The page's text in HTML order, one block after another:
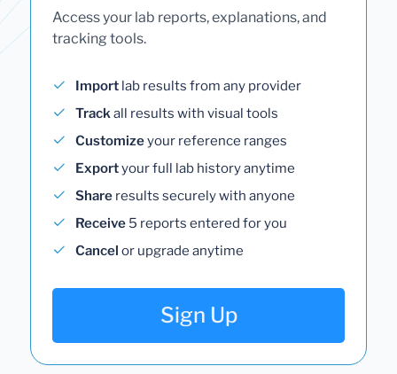
Access your lab reports, explanations, and
tracking tools.
Import lab results from any provider
Trackall results with visual tools
Customizeyour reference ranges
Exportyour full lab history anytime
Share results securely with anyone
Receive 5 reports entered for you
Cancel or upgrade anytime
Sign Up